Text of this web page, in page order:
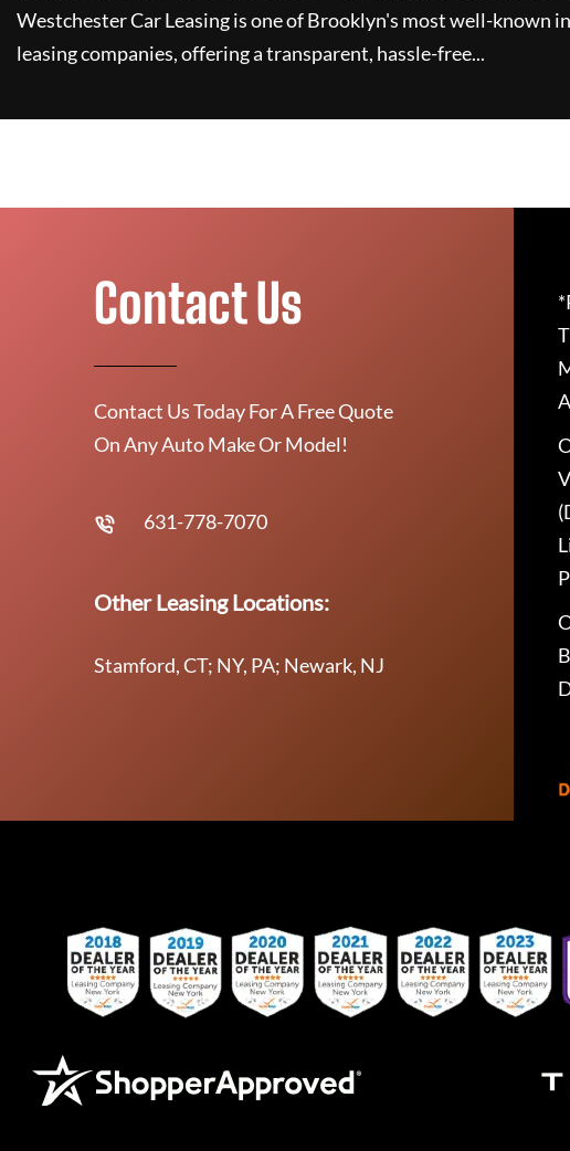
Westchester Car Leasingis one of Brooklyn's most well-known
leasing companies, offering a transparent, hassle-free...
Contact Us
Contact Us Today For A Free Quote
On Any Auto Make Or Model!
631-778-7070
Other Leasing Locations:
Stamford, CT; NY, PA; Newark, NJ